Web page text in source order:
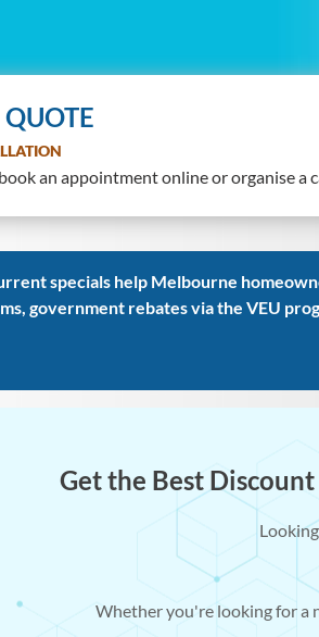
QUOTE
an appointment online or organise a
specials help Melbourne
government rebates via the VEU
Get the Best
Whether you're looking for a